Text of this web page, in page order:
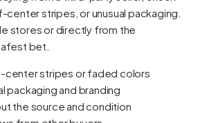
stripes, or unusual packaging.
stores or directly from the
bet.
stripes or faded colors
packaging and branding
the source and condition